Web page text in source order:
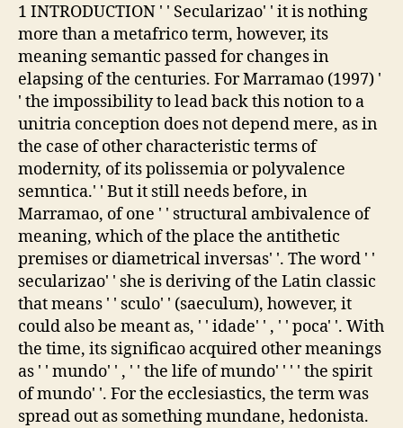
1 INTRODUCTION ' ' Secularizao' ' it is nothing
more than a metafrico term, however, its
meaning semantic passed for changes in
elapsing of the centuries. For Marramao (1997) '
' the impossibility to lead back this notion to a
unitria conception does not depend mere, as in
the case of other characteristic terms of
modernity, of its polissemia or polyvalence
semntica.' ' But it still needs before, in
Marramao, of one ' ' structural ambivalence of
meaning, which of the place the antithetic
premises or diametrical inversas' '. The word ' '
secularizao' ' she is deriving of the Latin classic
that means ' ' sculo' ' (saeculum), however, it
could also be meant as, ' ' idade' ' , ' ' poca' '. With
the time, its significao acquired other meanings
as ' ' mundo' ' , ' ' the life of mundo' ' ' ' the spirit
of mundo' '. For the ecclesiastics, the term was
spread out as something mundane, hedonista.